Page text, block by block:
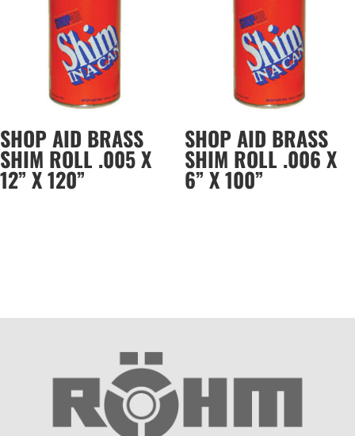
SHOP AID BRASS
SHIM ROLL .005 X
12” X 120”
SHOP AID BRASS
SHIM ROLL .006 X
6” X 100”